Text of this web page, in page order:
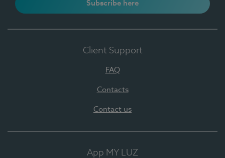
Subscribe here
Client Support
FAQ
Contacts
Contact us
App MY LUZ